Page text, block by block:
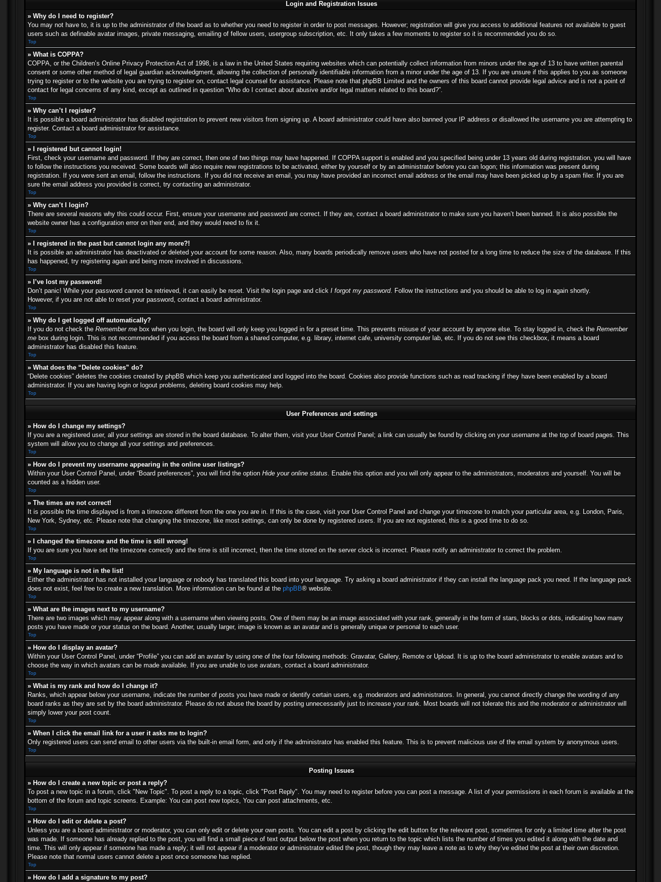
Login and Registration Issues
» Why do I need to register?
You may not have to, it is up to the administrator of the board as to whether you need to register in order to post messages. However; registration will give you access to additional features not available to guest
users such as definable avatar images, private messaging, emailing of fellow users, usergroup subscription, etc. It only takes a few moments to register so it is recommended you do so.
Top
» What is COPPA?
COPPA, or the Children’s Online Privacy Protection Act of 1998, is a law in the United States requiring websites which can potentially collect information from minors under the age of 13 to have written parental
consent or some other method of legal guardian acknowledgment, allowing the collection of personally identifiable information from a minor under the age of 13. If you are unsure if this applies to you as someone
trying to register or to the website you are trying to register on, contact legal counsel for assistance. Please note that phpBB Limited and the owners of this board cannot provide legal advice and is not a point of
contact for legal concerns of any kind, except as outlined in question “Who do I contact about abusive and/or legal matters related to this board?”.
Top
» Why can’t I register?
It is possible a board administrator has disabled registration to prevent new visitors from signing up. A board administrator could have also banned your IP address or disallowed the username you are attempting to
register. Contact a board administrator for assistance.
Top
» I registered but cannot login!
First, check your username and password. If they are correct, then one of two things may have happened. If COPPA support is enabled and you specified being under 13 years old during registration, you will have
to follow the instructions you received. Some boards will also require new registrations to be activated, either by yourself or by an administrator before you can logon; this information was present during
registration. If you were sent an email, follow the instructions. If you did not receive an email, you may have provided an incorrect email address or the email may have been picked up by a spam filer. If you are
sure the email address you provided is correct, try contacting an administrator.
Top
» Why can’t I login?
There are several reasons why this could occur. First, ensure your username and password are correct. If they are, contact a board administrator to make sure you haven’t been banned. It is also possible the
website owner has a configuration error on their end, and they would need to fix it.
Top
» I registered in the past but cannot login any more?!
It is possible an administrator has deactivated or deleted your account for some reason. Also, many boards periodically remove users who have not posted for a long time to reduce the size of the database. If this
has happened, try registering again and being more involved in discussions.
Top
» I’ve lost my password!
Don’t panic! While your password cannot be retrieved, it can easily be reset. Visit the login page and click I forgot my password. Follow the instructions and you should be able to log in again shortly.
However, if you are not able to reset your password, contact a board administrator.
Top
» Why do I get logged off automatically?
If you do not check the Remember me box when you login, the board will only keep you logged in for a preset time. This prevents misuse of your account by anyone else. To stay logged in, check the Remember
me box during login. This is not recommended if you access the board from a shared computer, e.g. library, internet cafe, university computer lab, etc. If you do not see this checkbox, it means a board
administrator has disabled this feature.
Top
» What does the “Delete cookies” do?
“Delete cookies” deletes the cookies created by phpBB which keep you authenticated and logged into the board. Cookies also provide functions such as read tracking if they have been enabled by a board
administrator. If you are having login or logout problems, deleting board cookies may help.
Top
User Preferences and settings
» How do I change my settings?
If you are a registered user, all your settings are stored in the board database. To alter them, visit your User Control Panel; a link can usually be found by clicking on your username at the top of board pages. This
system will allow you to change all your settings and preferences.
Top
» How do I prevent my username appearing in the online user listings?
Within your User Control Panel, under “Board preferences”, you will find the option Hide your online status. Enable this option and you will only appear to the administrators, moderators and yourself. You will be
counted as a hidden user.
Top
» The times are not correct!
It is possible the time displayed is from a timezone different from the one you are in. If this is the case, visit your User Control Panel and change your timezone to match your particular area, e.g. London, Paris,
New York, Sydney, etc. Please note that changing the timezone, like most settings, can only be done by registered users. If you are not registered, this is a good time to do so.
Top
» I changed the timezone and the time is still wrong!
If you are sure you have set the timezone correctly and the time is still incorrect, then the time stored on the server clock is incorrect. Please notify an administrator to correct the problem.
Top
» My language is not in the list!
Either the administrator has not installed your language or nobody has translated this board into your language. Try asking a board administrator if they can install the language pack you need. If the language pack
does not exist, feel free to create a new translation. More information can be found at the phpBB® website.
Top
» What are the images next to my username?
There are two images which may appear along with a username when viewing posts. One of them may be an image associated with your rank, generally in the form of stars, blocks or dots, indicating how many
posts you have made or your status on the board. Another, usually larger, image is known as an avatar and is generally unique or personal to each user.
Top
» How do I display an avatar?
Within your User Control Panel, under “Profile” you can add an avatar by using one of the four following methods: Gravatar, Gallery, Remote or Upload. It is up to the board administrator to enable avatars and to
choose the way in which avatars can be made available. If you are unable to use avatars, contact a board administrator.
Top
» What is my rank and how do I change it?
Ranks, which appear below your username, indicate the number of posts you have made or identify certain users, e.g. moderators and administrators. In general, you cannot directly change the wording of any
board ranks as they are set by the board administrator. Please do not abuse the board by posting unnecessarily just to increase your rank. Most boards will not tolerate this and the moderator or administrator will
simply lower your post count.
Top
» When I click the email link for a user it asks me to login?
Only registered users can send email to other users via the built-in email form, and only if the administrator has enabled this feature. This is to prevent malicious use of the email system by anonymous users.
Top
Posting Issues
» How do I create a new topic or post a reply?
To post a new topic in a forum, click "New Topic". To post a reply to a topic, click "Post Reply". You may need to register before you can post a message. A list of your permissions in each forum is available at the
bottom of the forum and topic screens. Example: You can post new topics, You can post attachments, etc.
Top
» How do I edit or delete a post?
Unless you are a board administrator or moderator, you can only edit or delete your own posts. You can edit a post by clicking the edit button for the relevant post, sometimes for only a limited time after the post
was made. If someone has already replied to the post, you will find a small piece of text output below the post when you return to the topic which lists the number of times you edited it along with the date and
time. This will only appear if someone has made a reply; it will not appear if a moderator or administrator edited the post, though they may leave a note as to why they’ve edited the post at their own discretion.
Please note that normal users cannot delete a post once someone has replied.
Top
» How do I add a signature to my post?